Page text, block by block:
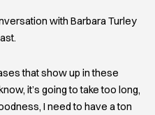
with Barbara Turley
that show up in these
it’s going to take too long,
I need to have a ton